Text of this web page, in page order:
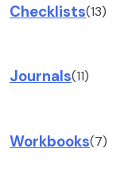
Checklists(13)
Journals(11)
Workbooks(7)